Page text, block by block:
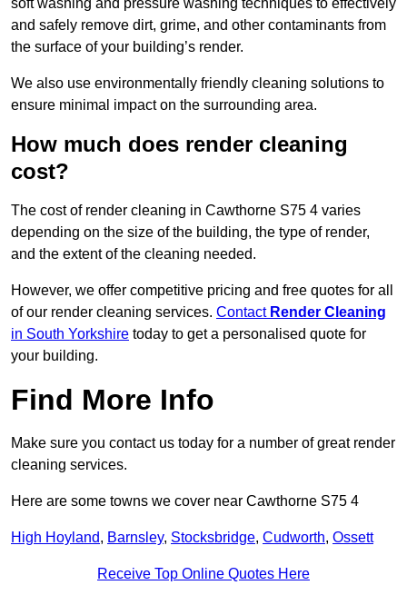
soft washing and pressure washing techniques to effectively
and safely remove dirt, grime, and other contaminants from
the surface of your building’s render.
We also use environmentally friendly cleaning solutions to
ensure minimal impact on the surrounding area.
How much does render cleaning
cost?
The cost of render cleaning in Cawthorne S75 4 varies
depending on the size of the building, the type of render,
and the extent of the cleaning needed.
However, we offer competitive pricing and free quotes for all
of our render cleaning services. Contact Render Cleaning
in South Yorkshire today to get a personalised quote for
your building.
Find More Info
Make sure you contact us today for a number of great render
cleaning services.
Here are some towns we cover near Cawthorne S75 4
High Hoyland, Barnsley, Stocksbridge, Cudworth, Ossett
Receive Top Online Quotes Here